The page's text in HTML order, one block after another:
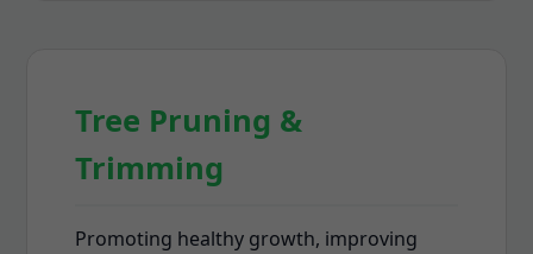
Tree Pruning &
Trimming
Promoting healthy growth, improving